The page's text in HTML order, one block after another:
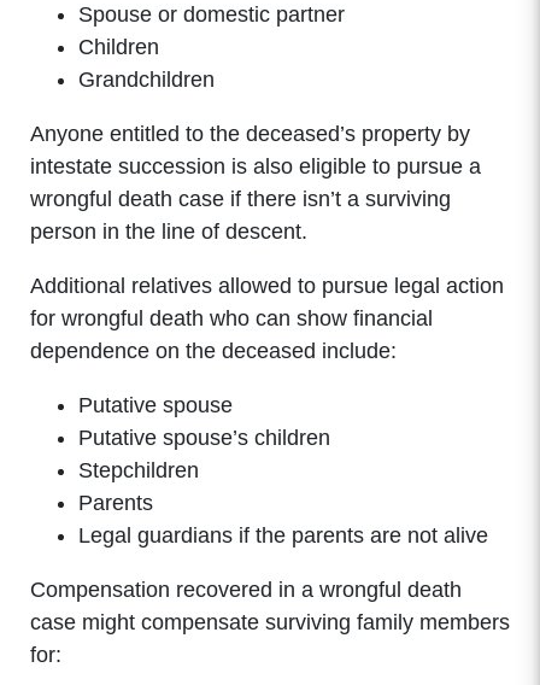
Spouse or domestic partner
Children
Grandchildren
Anyone entitled to the deceased’s property by
intestate succession is also eligible to pursue a
wrongful death case if there isn’t a surviving
person in the line of descent.
Additional relatives allowed to pursue legal action
for wrongful death who can show financial
dependence on the deceased include:
Putative spouse
Putative spouse’s children
Stepchildren
Parents
Legal guardians if the parents are not alive
Compensation recovered in a wrongful death
case might compensate surviving family members
for: